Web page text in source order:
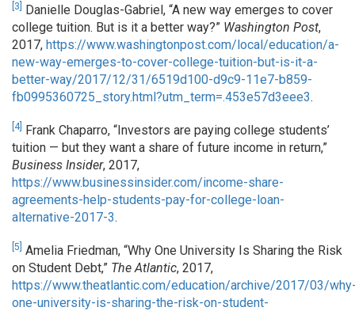
[3]
Danielle Douglas-Gabriel, “A new way emerges to cover
college tuition. But is it a better way?” Washington Post,
2017, https://www.washingtonpost.com/local/education/a-
new-way-emerges-to-cover-college-tuition-but-is-it-a-
better-way/2017/12/31/6519d100-d9c9-11e7-b859-
fb0995360725_story.html?utm_term=.453e57d3eee3.
[4] Frank Chaparro, “Investors are paying college students’
tuition — but they want a share of future income in return,”
Business Insider, 2017,
https://www.businessinsider.com/income-share-
agreements-help-students-pay-for-college-loan-
alternative-2017-3.
[5] Amelia Friedman, “Why One University Is Sharing the Risk
on Student Debt,” The Atlantic, 2017,
https://www.theatlantic.com/education/archive/2017/03/
one-university-is-sharing-the-risk-on-student-